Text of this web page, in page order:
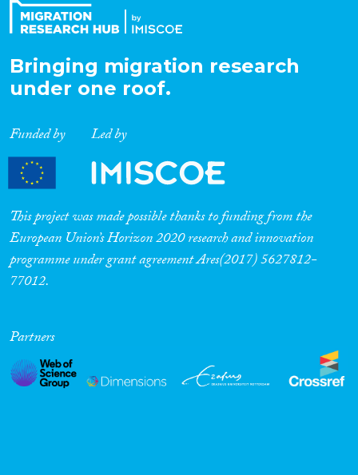
Bringing migration research
under one roof.
Funded by Led by
This project was made possible thanks to funding from the
European Union’s Horizon 2020 research and innovation
programme under grant agreement Ares(2017) 5627812-
77012.
Partners